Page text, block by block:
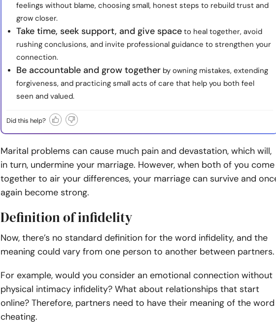
feelings without blame, choosing small, honest steps to rebuild trust and
grow closer.
Take time, seek support, and give space to heal together, avoid
rushing conclusions, and invite professional guidance to strengthen your
connection.
Be accountable and grow together by owning mistakes, extending
forgiveness, and practicing small acts of care that help you both feel
seen and valued.
Did this help?
Marital problems can cause much pain and devastation, which will,
in turn, undermine your marriage. However, when both of you come
together to air your differences, your marriage can survive and
again become strong.
Definition of infidelity
Now, there’s no standard definition for the word infidelity, and the
meaning could vary from one person to another between partners.
For example, would you consider an emotional connection without
physical intimacy infidelity? What about relationships that start
online? Therefore, partners need to have their meaning of the word
cheating.